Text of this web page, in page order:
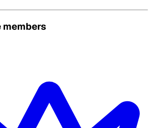
members